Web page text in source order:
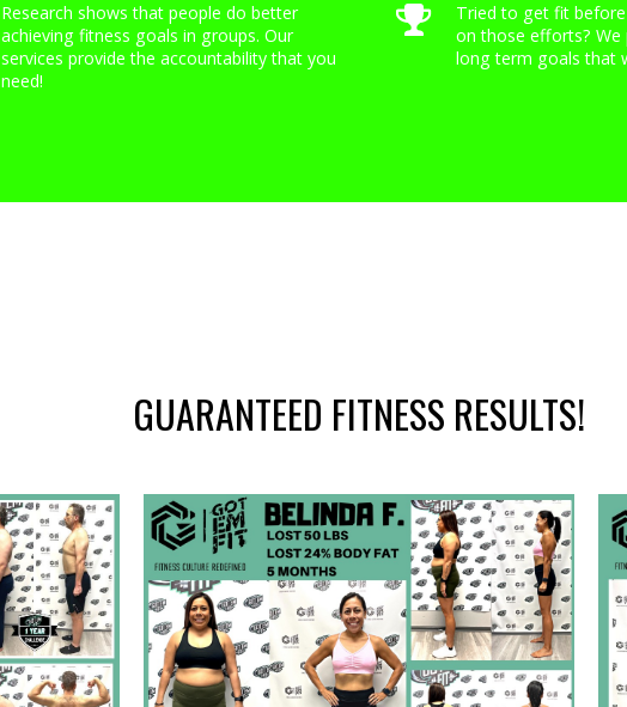
Research shows that people do better
achieving fitness goals in groups. Our
services provide the accountability that you
need!
Tried to get fit
on those efforts? We
long term goals that
GUARANTEED FITNESS RESULTS!